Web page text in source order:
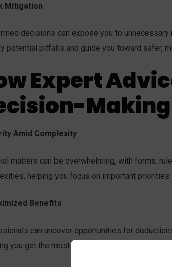
Mitigation
decisions can expose you to
potential pitfalls and guide you toward safer,
Expert
Making
Amid Complexity
matters can be overwhelming, with forms,
helping you focus on important priorities.
Benefits
can uncover opportunities for
you get the most value from every decision.